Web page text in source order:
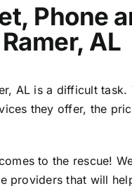
Phone
AL
AL is a difficult
they offer, the
to the rescue!
providers that will